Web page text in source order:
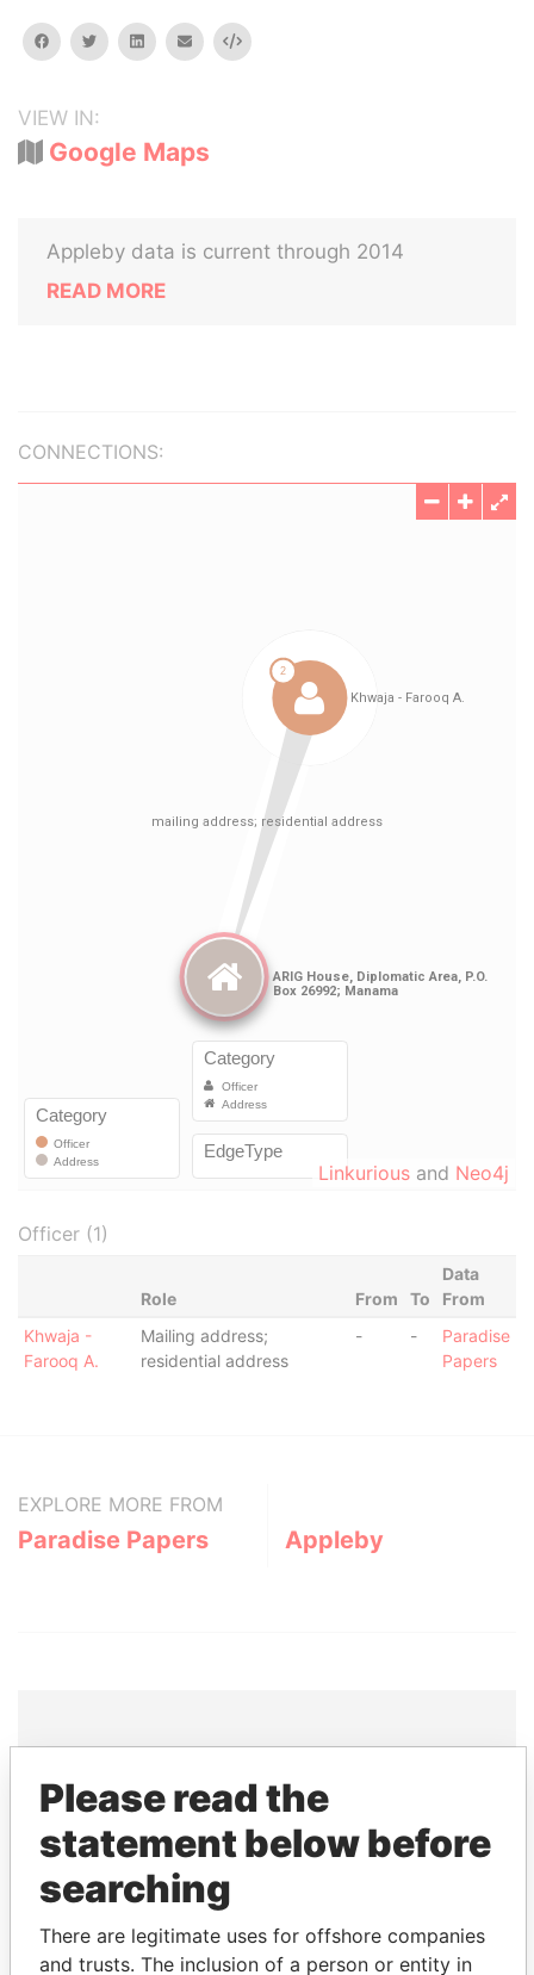
facebooktwitterlinkedinemail Embed
VIEW IN:
Google Maps
Appleby data is current through 2014
READ MORE
CONNECTIONS:
Linkurious and Neo4j
Officer (1)
Role From To
Data
From
Khwaja -
Farooq A.
Mailing address;
residential address
- -
Paradise
Papers
EXPLORE MORE FROM
Paradise Papers Appleby
THEPOWERPLAYERS
Explore the offshore connections of world leaders,
politicians and their relatives and associates.
Pandora Paradise
Please read the
statement below before
searching
There are legitimate uses for offshore companies
and trusts. The inclusion of a person or entity in